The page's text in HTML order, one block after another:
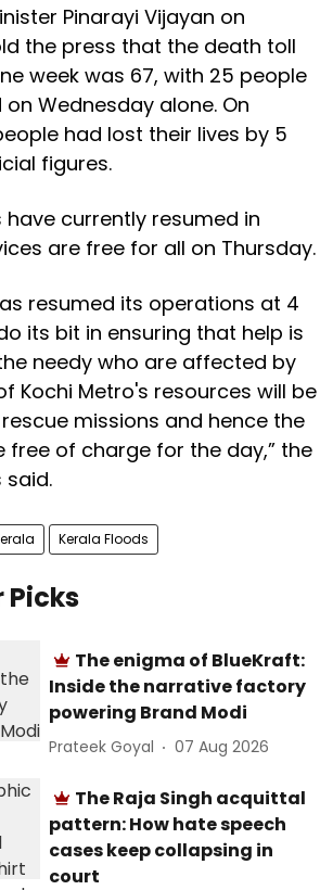
Pinarayi Vijayan on
the press that the death toll
week was 67, with 25 people
Wednesday alone. On
had lost their lives by 5
figures.
have currently resumed in
are free for all on Thursday.
resumed its operations at 4
its bit in ensuring that help is
needy who are affected by
Kochi Metro's resources will be
missions and hence the
free of charge for the day,” the
Kerala Floods
Picks
The enigma of BlueKraft:
Inside the narrative factory
powering Brand Modi
Prateek Goyal 07 Aug 2026
The Raja Singh acquittal
pattern: How hate speech
cases keep collapsing in
court